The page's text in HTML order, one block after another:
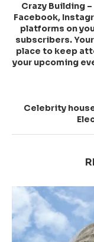
Crazy Building
Facebook,
platforms on
subscribers.
place to keep
your upcoming
Celebrity